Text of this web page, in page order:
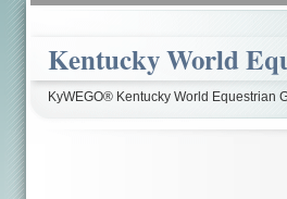
Kentucky World
KyWEGO® Kentucky World Equestrian